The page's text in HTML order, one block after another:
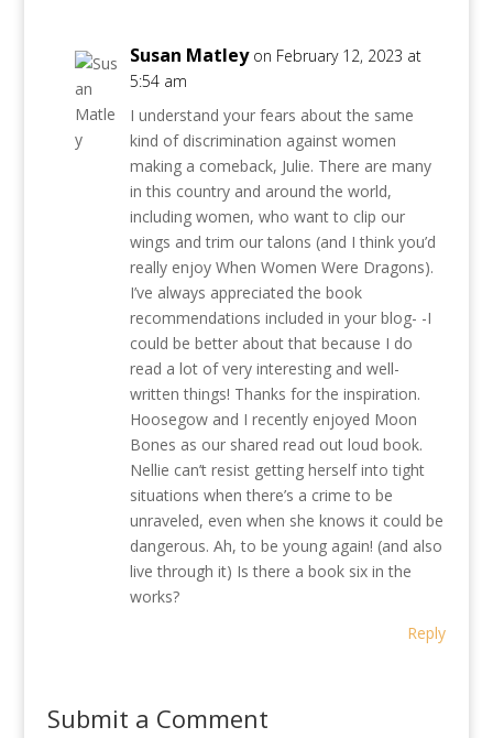
Susan Matley on February 12, 2023 at
5:54 am
I understand your fears about the same
kind of discrimination against women
making a comeback, Julie. There are many
in this country and around the world,
including women, who want to clip our
wings and trim our talons (and I think you’d
really enjoy When Women Were Dragons).
I’ve always appreciated the book
recommendations included in your blog- -I
could be better about that because I do
read a lot of very interesting and well-
written things! Thanks for the inspiration.
Hoosegow and I recently enjoyed Moon
Bones as our shared read out loud book.
Nellie can’t resist getting herself into tight
situations when there’s a crime to be
unraveled, even when she knows it could be
dangerous. Ah, to be young again! (and also
live through it) Is there a book six in the
works?
Reply
Submit a Comment